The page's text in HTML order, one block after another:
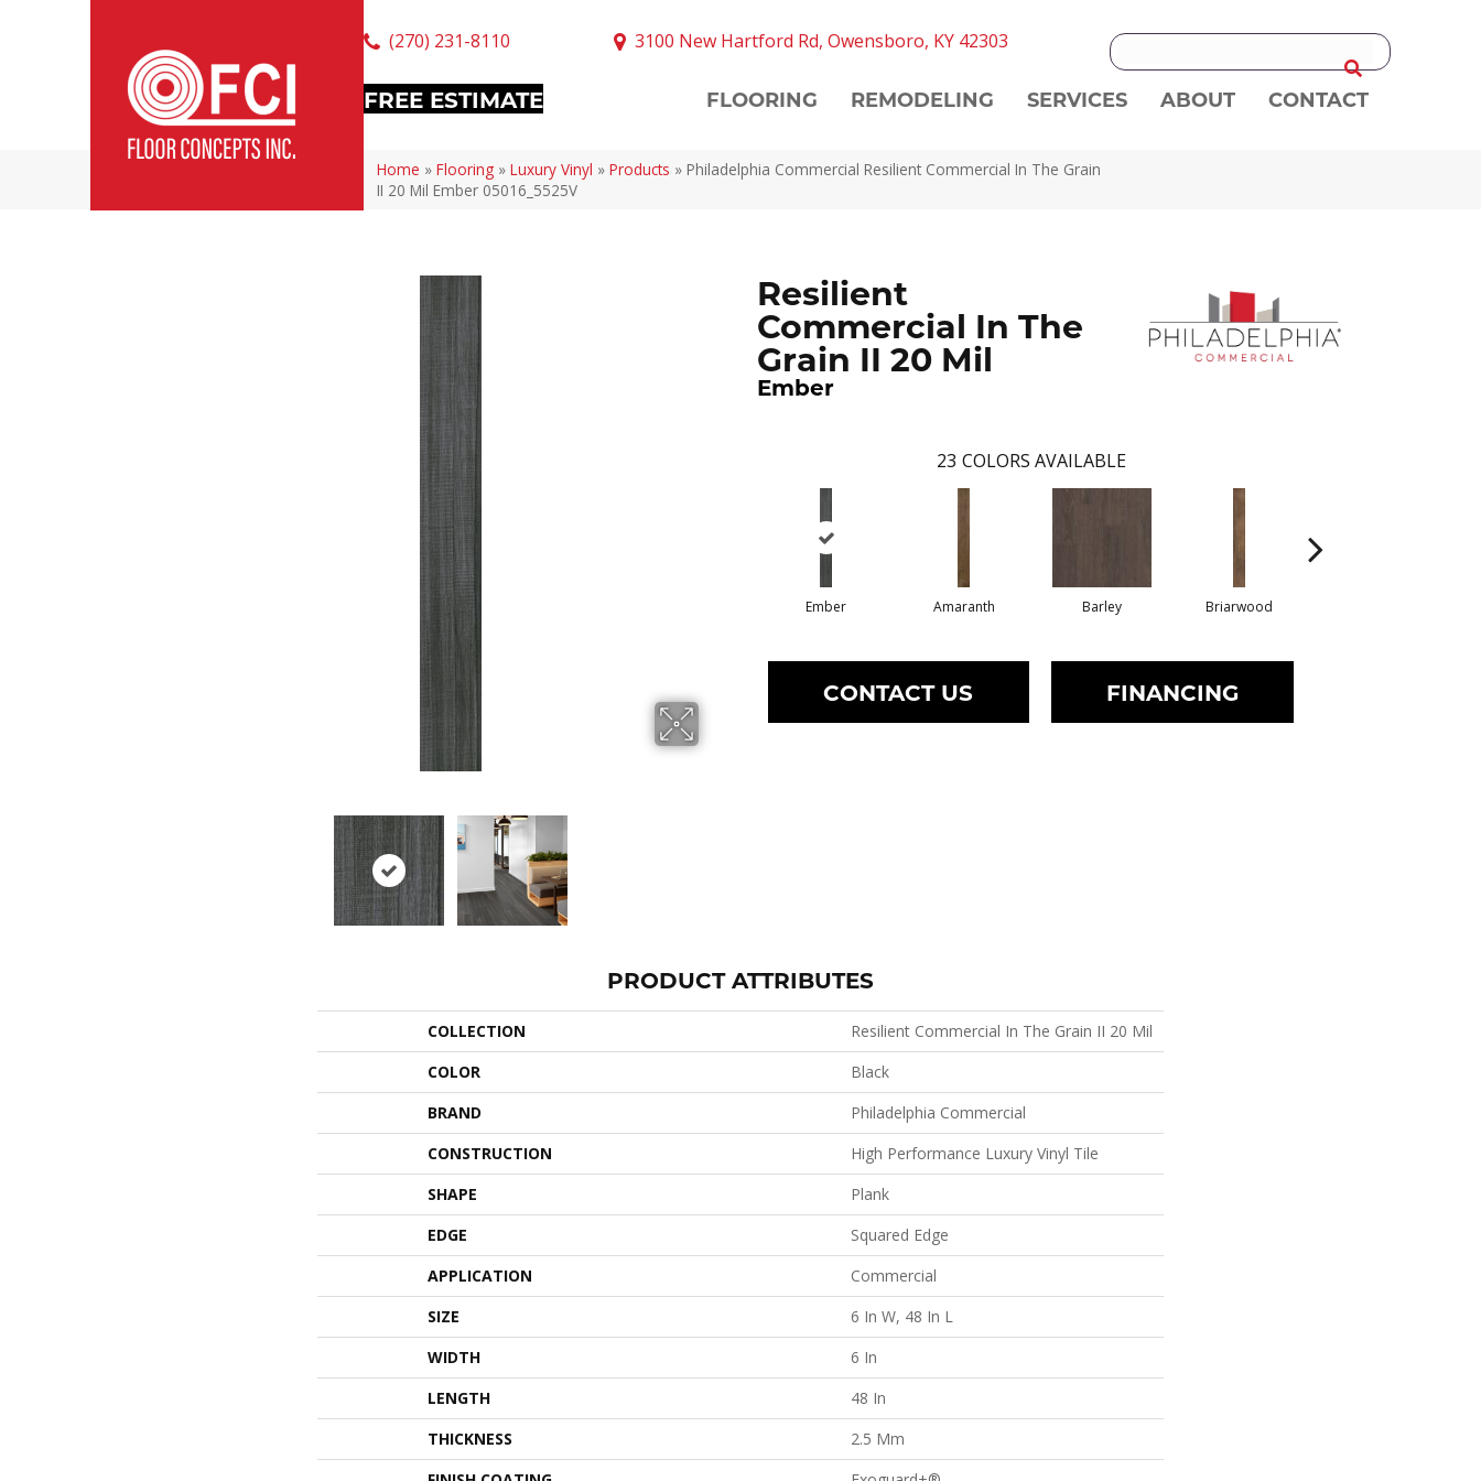
(270) 231-8110 3100 New Hartford Rd, Owensboro, KY 42303
FREE ESTIMATE FLOORING REMODELING SERVICES ABOUT CONTACT
Home » Flooring » Luxury Vinyl » Products » Philadelphia Commercial Resilient Commercial In The Grain
II 20 Mil Ember 05016_5525V
Resilient
Commercial In The
Grain II 20 Mil
Ember
23 COLORS AVAILABLE
Ember Amaranth Barley Briarwood
CONTACT US FINANCING
PRODUCT ATTRIBUTES
COLLECTION
Resilient Commercial In The Grain II 20 Mil
COLOR
Black
BRAND
Philadelphia Commercial
CONSTRUCTION
High Performance Luxury Vinyl Tile
SHAPE
Plank
EDGE
Squared Edge
APPLICATION
Commercial
SIZE
6 In W, 48 In L
WIDTH
6 In
LENGTH
48 In
THICKNESS
2.5 Mm